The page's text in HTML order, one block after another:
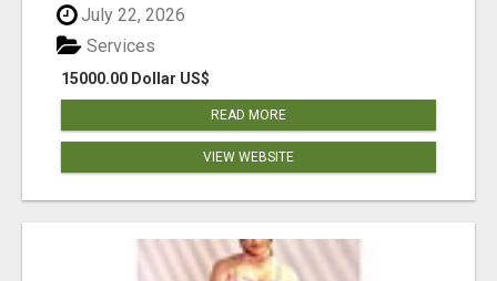
July 22, 2026
15000.00 Dollar US$
Services
READ MORE
VIEW WEBSITE